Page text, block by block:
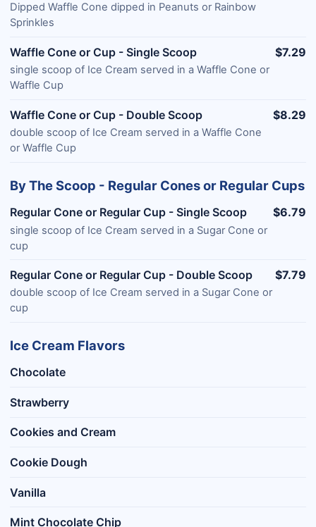
Dipped Waffle Cone dipped in Peanuts or Rainbow
Sprinkles
Waffle Cone or Cup - Single Scoop
single scoop of Ice Cream served in a Waffle Cone or
Waffle Cup
$7.29
Waffle Cone or Cup - Double Scoop
double scoop of Ice Cream served in a Waffle Cone
or Waffle Cup
$8.29
By The Scoop - Regular Cones or Regular Cups
Regular Cone or Regular Cup - Single Scoop
single scoop of Ice Cream served in a Sugar Cone or
cup
$6.79
Regular Cone or Regular Cup - Double Scoop
double scoop of Ice Cream served in a Sugar Cone or
cup
$7.79
Ice Cream Flavors
Chocolate
Strawberry
Cookies and Cream
Cookie Dough
Vanilla
Mint Chocolate Chip